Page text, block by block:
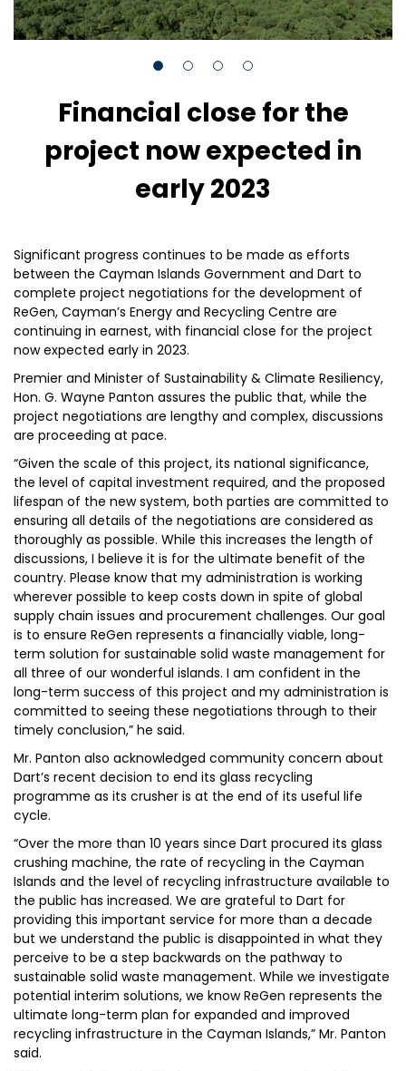
Financial close for the
project now expected in
early 2023
Significant progress continues to be made as efforts
between the Cayman Islands Government and Dart to
complete project negotiations for the development of
ReGen, Cayman’s Energy and Recycling Centre are
continuing in earnest, with financial close for the project
now expected early in 2023.
Premier and Minister of Sustainability & Climate Resiliency,
Hon. G. Wayne Panton assures the public that, while the
project negotiations are lengthy and complex, discussions
are proceeding at pace.
“Given the scale of this project, its national significance,
the level of capital investment required, and the proposed
lifespan of the new system, both parties are committed to
ensuring all details of the negotiations are considered as
thoroughly as possible. While this increases the length of
discussions, I believe it is for the ultimate benefit of the
country. Please know that my administration is working
wherever possible to keep costs down in spite of global
supply chain issues and procurement challenges. Our goal
is to ensure ReGen represents a financially viable, long-
term solution for sustainable solid waste management for
all three of our wonderful islands. I am confident in the
long-term success of this project and my administration is
committed to seeing these negotiations through to their
timely conclusion,” he said.
Mr. Panton also acknowledged community concern about
Dart’s recent decision to end its glass recycling
programme as its crusher is at the end of its useful life
cycle.
“Over the more than 10 years since Dart procured its glass
crushing machine, the rate of recycling in the Cayman
Islands and the level of recycling infrastructure available to
the public has increased. We are grateful to Dart for
providing this important service for more than a decade
but we understand the public is disappointed in what they
perceive to be a step backwards on the pathway to
sustainable solid waste management. While we investigate
potential interim solutions, we know ReGen represents the
ultimate long-term plan for expanded and improved
recycling infrastructure in the Cayman Islands,” Mr. Panton
said.